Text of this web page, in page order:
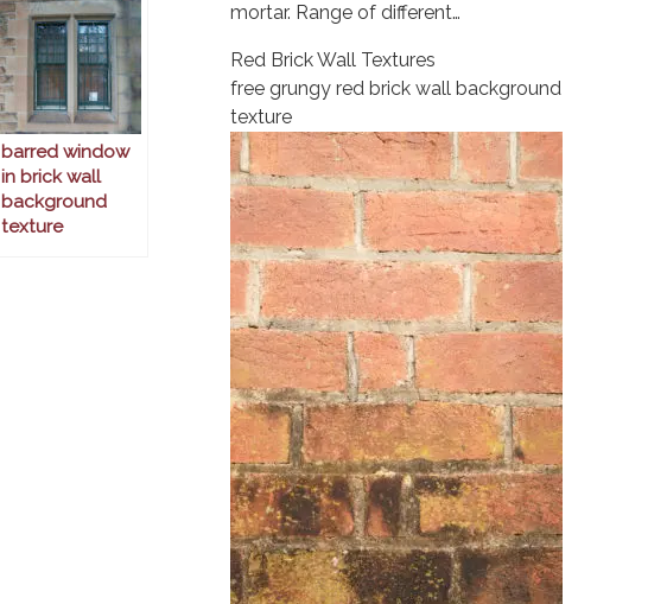
barred window
in brick wall
background
texture
mortar. Range of different…
Red Brick Wall Textures
free grungy red brick wall background
texture